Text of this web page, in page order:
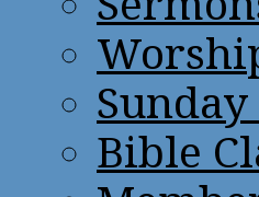
Sunday
Bible